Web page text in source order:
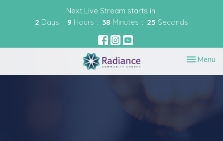
Next Live Stream starts in
2 Days 9 Hours 38 Minutes 25 Seconds
Toggle
Menu